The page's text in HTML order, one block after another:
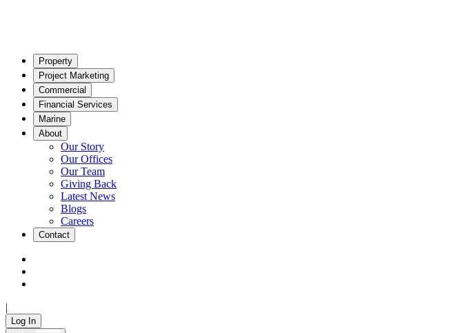
Property
Project Marketing
Commercial
Financial Services
Marine
About
Our Story
Our Offices
Our Team
Giving Back
Latest News
Blogs
Careers
Contact
|
Log In